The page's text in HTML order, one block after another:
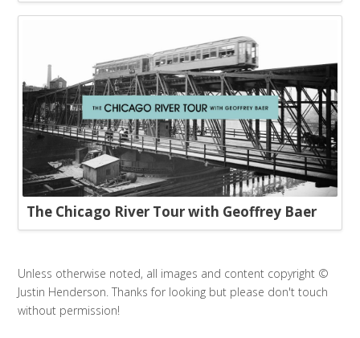
The Chicago River Tour with Geoffrey Baer
Unless otherwise noted, all images and content copyright ©
Justin Henderson. Thanks for looking but please don't touch
without permission!